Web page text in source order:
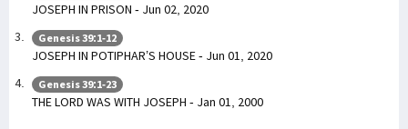
JOSEPH IN PRISON - Jun 02, 2020
Genesis 39:1-12
JOSEPH IN POTIPHAR’S HOUSE - Jun 01, 2020
Genesis 39:1-23
THE LORD WAS WITH JOSEPH - Jan 01, 2000